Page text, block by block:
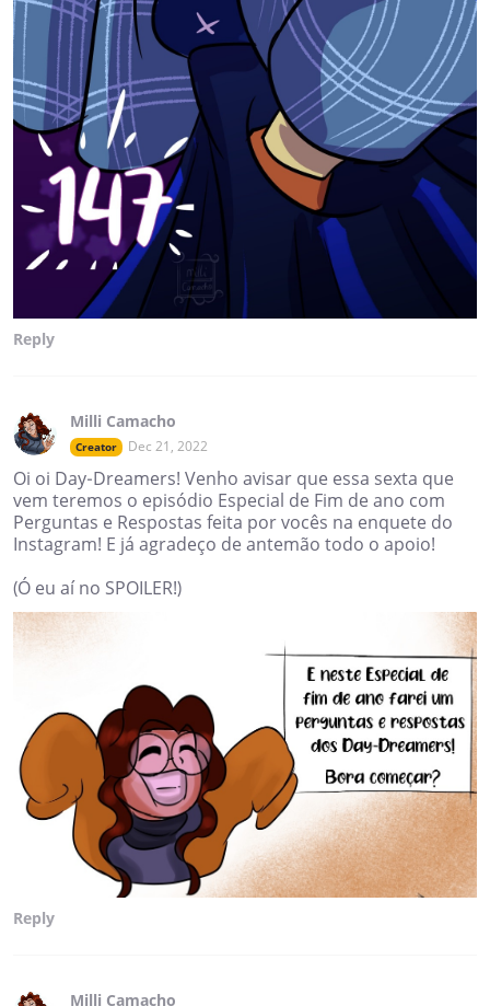
Reply
Milli Camacho
Creator Dec 21, 2022
Oi oi Day-Dreamers! Venho avisar que essa sexta que
vem teremos o episódio Especial de Fim de ano com
Perguntas e Respostas feita por vocês na enquete do
Instagram! E já agradeço de antemão todo o apoio!
(Ó eu aí no SPOILER!)
Reply
Milli Camacho